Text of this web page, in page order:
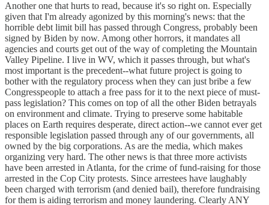
Another one that hurts to read, because it's so right on. Especially
given that I'm already agonized by this morning's news: that the
horrible debt limit bill has passed through Congress, probably been
signed by Biden by now. Among other horrors, it mandates all
agencies and courts get out of the way of completing the Mountain
Valley Pipeline. I live in WV, which it passes through, but what's
most important is the precedent--what future project is going to
bother with the regulatory process when they can just bribe a few
Congresspeople to attach a free pass for it to the next piece of must-
pass legislation? This comes on top of all the other Biden betrayals
on environment and climate. Trying to preserve some habitable
places on Earth requires desperate, direct action--we cannot ever get
responsible legislation passed through any of our governments, all
owned by the big corporations. As are the media, which makes
organizing very hard. The other news is that three more activists
have been arrested in Atlanta, for the crime of fund-raising for those
arrested in the Cop City protests. Since arrestees have laughably
been charged with terrorism (and denied bail), therefore fundraising
for them is aiding terrorism and money laundering. Clearly ANY